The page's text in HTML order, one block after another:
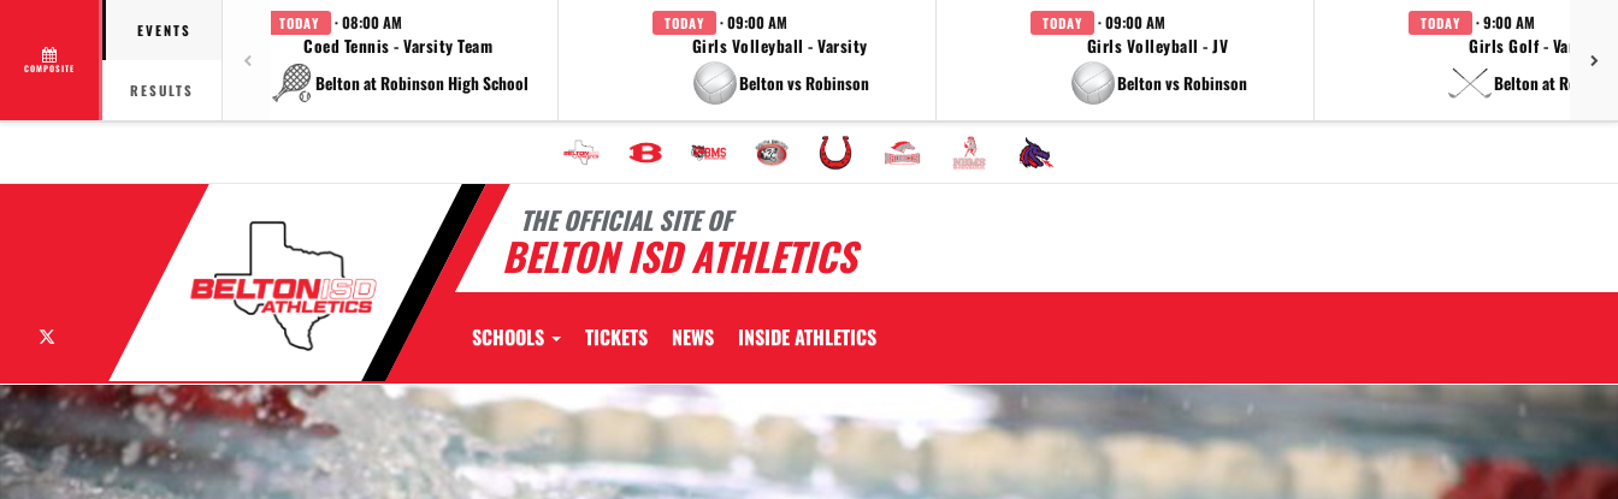
COMPOSITE
EVENTS
RESULTS
TODAY · 08:00 AM
Coed Tennis - Varsity Team
Belton at Robinson High School
TODAY · 09:00 AM
Girls Volleyball - Varsity
Belton vs Robinson
TODAY · 09:00 AM
Girls Volleyball - JV
Belton vs Robinson
TODAY · 9:00 AM
Girls Golf - Varsity
Belton at
THE OFFICIAL SITE OF
BELTON ISD ATHLETICS
SCHOOLS TICKETS NEWS INSIDE ATHLETICS
Previous Next